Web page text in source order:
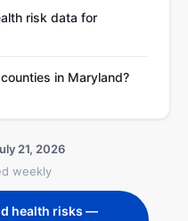
risk data for
in Maryland?
21, 2026
weekly
health risks —